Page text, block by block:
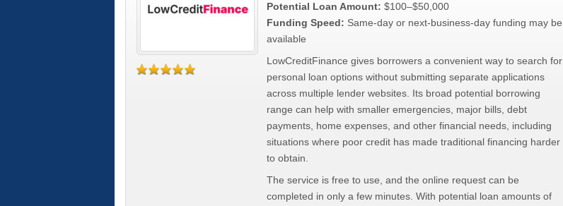
Potential Loan Amount: $100–$50,000
Funding Speed: Same-day or next-business-day funding may be
available
LowCreditFinance gives borrowers a convenient way to search for
personal loan options without submitting separate applications
across multiple lender websites. Its broad potential borrowing
range can help with smaller emergencies, major bills, debt
payments, home expenses, and other financial needs, including
situations where poor credit has made traditional financing harder
to obtain.
The service is free to use, and the online request can be
completed in only a few minutes. With potential loan amounts of